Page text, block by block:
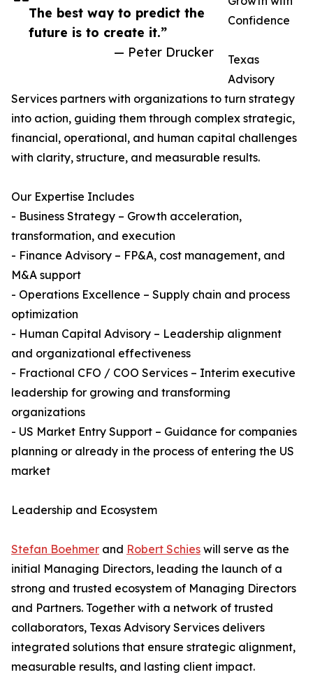
The best way to predict the
future is to create it.”
— Peter Drucker
Confidence
Texas
Advisory
Services partners with organizations to turn strategy
into action, guiding them through complex strategic,
financial, operational, and human capital challenges
with clarity, structure, and measurable results.
Our Expertise Includes
- Business Strategy – Growth acceleration,
transformation, and execution
- Finance Advisory – FP&A, cost management, and
M&A support
- Operations Excellence – Supply chain and process
optimization
- Human Capital Advisory – Leadership alignment
and organizational effectiveness
- Fractional CFO / COO Services – Interim executive
leadership for growing and transforming
organizations
- US Market Entry Support – Guidance for companies
planning or already in the process of entering the US
market
Leadership and Ecosystem
Stefan Boehmer and Robert Schies will serve as the
initial Managing Directors, leading the launch of a
strong and trusted ecosystem of Managing Directors
and Partners. Together with a network of trusted
collaborators, Texas Advisory Services delivers
integrated solutions that ensure strategic alignment,
measurable results, and lasting client impact.